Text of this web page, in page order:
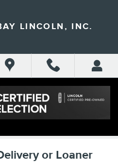
LINCOLN, INC.
SERVICE
or Loaner